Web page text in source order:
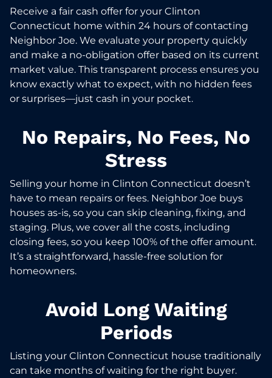
Receive a fair cash offer for your Clinton
Connecticut home within 24 hours of contacting
Neighbor Joe. We evaluate your property quickly
and make a no-obligation offer based on its current
market value. This transparent process ensures you
know exactly what to expect, with no hidden fees
or surprises—just cash in your pocket.
No Repairs, No Fees, No
Stress
Selling your home in Clinton Connecticut doesn’t
have to mean repairs or fees. Neighbor Joe buys
houses as-is, so you can skip cleaning, fixing, and
staging. Plus, we cover all the costs, including
closing fees, so you keep 100% of the offer amount.
It’s a straightforward, hassle-free solution for
homeowners.
Avoid Long Waiting
Periods
Listing your Clinton Connecticut house traditionally
can take months of waiting for the right buyer.